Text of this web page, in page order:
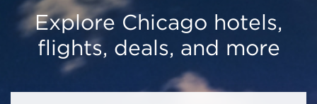
Explore Chicago hotels,
flights, deals, and more